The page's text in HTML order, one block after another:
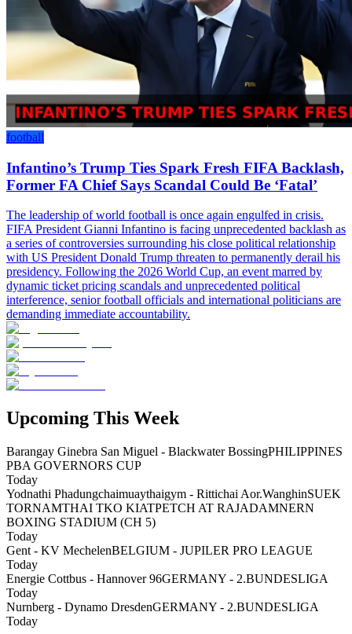
football
Infantino’s Trump Ties Spark Fresh FIFA Backlash,
Former FA Chief Says Scandal Could Be ‘Fatal’
The leadership of world football is once again engulfed in crisis.
FIFA President Gianni Infantino is facing unprecedented backlash as
a series of controversies surrounding his close political relationship
with US President Donald Trump threaten to permanently derail his
presidency. Following the 2026 World Cup, an event marred by
dynamic ticket pricing scandals and unprecedented political
interference, senior football officials and international politicians are
demanding immediate accountability.
Upcoming This Week
Barangay Ginebra San Miguel - Blackwater BossingPHILIPPINES
PBA GOVERNORS CUP
Today
Yodnathi Phadungchaimuaythaigym - Rittichai Aor.WanghinSUEK
TORNAMTHAI TKO KIATPETCH AT RAJADAMNERN
BOXING STADIUM (CH 5)
Today
Gent - KV MechelenBELGIUM - JUPILER PRO LEAGUE
Today
Energie Cottbus - Hannover 96GERMANY - 2.BUNDESLIGA
Today
Nurnberg - Dynamo DresdenGERMANY - 2.BUNDESLIGA
Today